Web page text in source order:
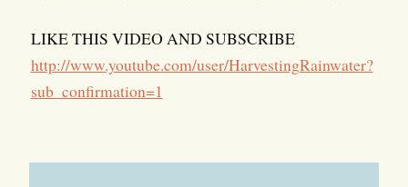
LIKE THIS VIDEO AND SUBSCRIBE
http://www.youtube.com/user/HarvestingRainwater?
sub_confirmation=1